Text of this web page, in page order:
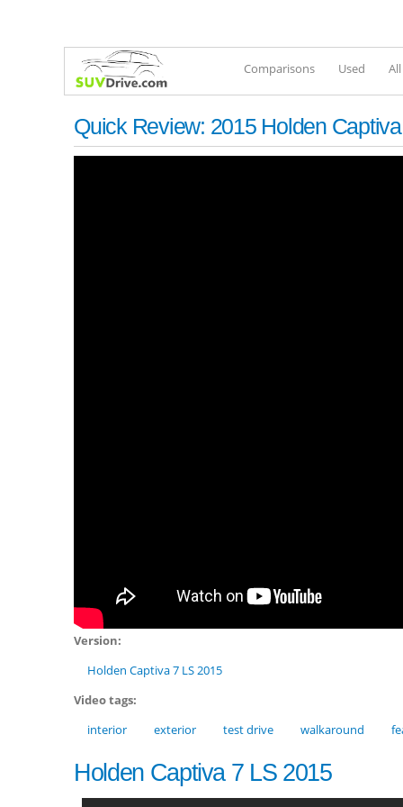
Comparisons Used
Quick Review: 2015 Holden
Version:
Holden Captiva 7 LS 2015
Video tags:
interior
exterior test drive walkaround
Holden Captiva 7 LS 2015